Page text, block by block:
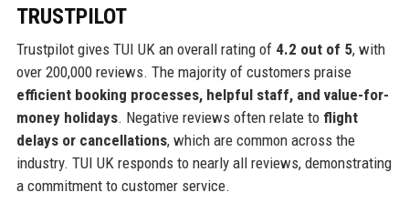
TRUSTPILOT
Trustpilot gives TUI UK an overall rating of 4.2 out of 5, with
over 200,000 reviews. The majority of customers praise
efficient booking processes, helpful staff, and value-for-
money holidays. Negative reviews often relate to flight
delays or cancellations, which are common across the
industry. TUI UK responds to nearly all reviews, demonstrating
a commitment to customer service.